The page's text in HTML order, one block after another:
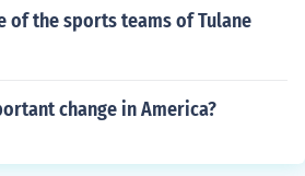
of the sports teams of Tulane
change in America?